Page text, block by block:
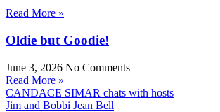
Read More »
Oldie but Goodie!
June 3, 2026 No Comments
Read More »
CANDACE SIMAR chats with hosts
Jim and Bobbi Jean Bell